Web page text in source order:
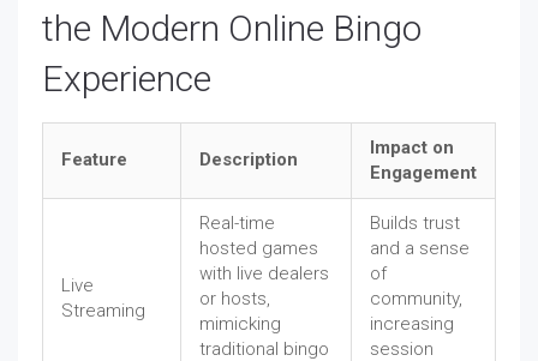
the Modern Online Bingo
Experience
Feature Description
Impact on
Engagement
Live
Streaming
Real-time
hosted games
with live dealers
or hosts,
mimicking
traditional bingo
Builds trust
and a sense
of
community,
increasing
session